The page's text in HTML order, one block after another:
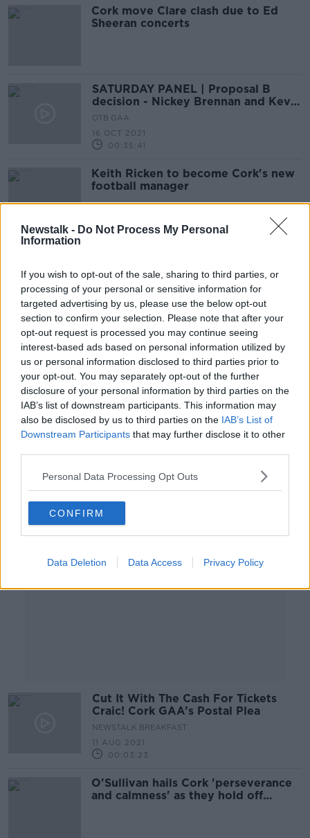
Newstalk - Do Not Process My Personal
Information
If you wish to opt-out of the sale, sharing to third parties, or
processing of your personal or sensitive information for
targeted advertising by us, please use the below opt-out
section to confirm your selection. Please note that after your
opt-out request is processed you may continue seeing
interest-based ads based on personal information utilized by
us or personal information disclosed to third parties prior to
your opt-out. You may separately opt-out of the further
disclosure of your personal information by third parties on the
IAB’s list of downstream participants. This information may
also be disclosed by us to third parties on the IAB’s List of
Downstream Participants that may further disclose it to other
Personal Data Processing Opt Outs
CONFIRM
Data Deletion Data Access Privacy Policy
Cork move Clare clash due to Ed
Sheeran concerts
SATURDAY PANEL | Proposal B
decision - Nickey Brennan and Kevin
O'Donovan
OTB GAA
16 OCT 2021
00:35:41
Keith Ricken to become Cork's new
football manager
Murray says Collins substitution was
tactical as her point seals semi-final
win
Cork GAA pleads with fans to not
send cheques for All-Ireland Final
tickets
Advertisement
Cut It With The Cash For Tickets
Craic! Cork GAA’s Postal Plea
NEWSTALK BREAKFAST
11 AUG 2021
00:03:23
O'Sullivan hails Cork 'perseverance
and calmness' as they hold off